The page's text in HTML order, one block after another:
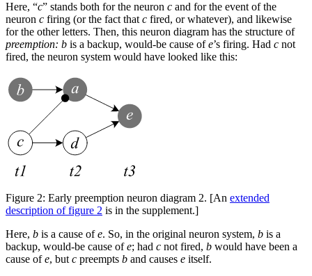
Here, “c” stands both for the neuron c and for the event of the
neuron c firing (or the fact that c fired, or whatever), and likewise
for the other letters. Then, this neuron diagram has the structure of
preemption: b is a backup, would-be cause ofe’s firing. Had c not
fired, the neuron system would have looked like this:
Figure 2: Early preemption neuron diagram 2. [An extended
description of figure 2 is in the supplement.]
Here, b is a cause ofe. So, in the original neuron system, b is a
backup, would-be cause ofe; had c not fired, b would have been a
cause ofe, but c preempts b and causes e itself.